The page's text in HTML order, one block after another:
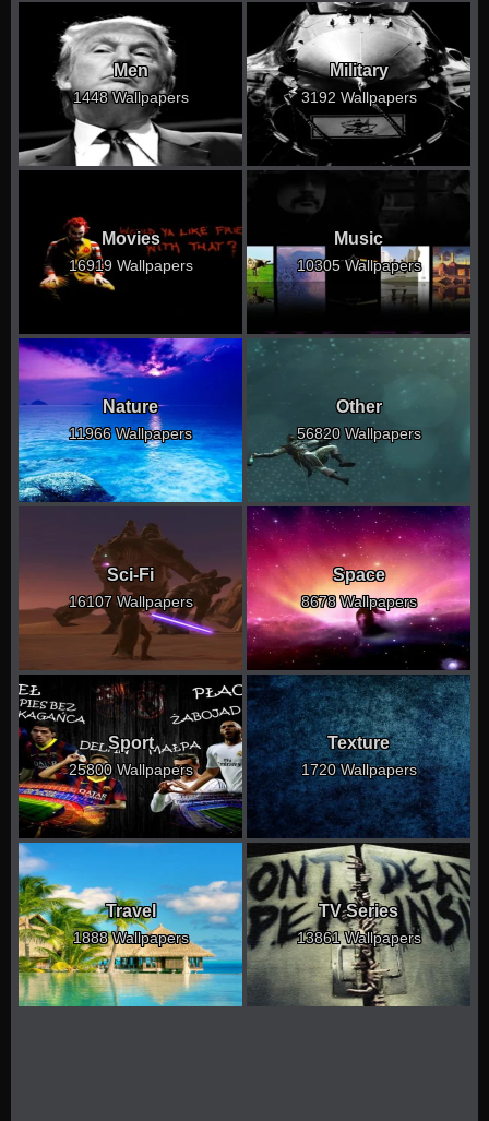
Men
1448 Wallpapers
Military
3192 Wallpapers
Movies
16919 Wallpapers
Music
10305 Wallpapers
Nature
11966 Wallpapers
Other
56820 Wallpapers
Sci-Fi
16107 Wallpapers
Space
8678 Wallpapers
Sport
25800 Wallpapers
Texture
1720 Wallpapers
Travel
1888 Wallpapers
TV Series
13861 Wallpapers